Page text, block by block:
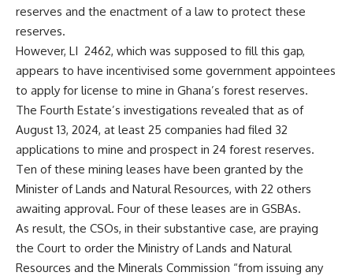
reserves and the enactment of a law to protect these
reserves.
However, LI 2462, which was supposed to fill this gap,
appears to have incentivised some government appointees
to apply for license to mine in Ghana’s forest reserves.
The Fourth Estate’s investigations revealed that as of
August 13, 2024, at least 25 companies had filed 32
applications to mine and prospect in 24 forest reserves.
Ten of these mining leases have been granted by the
Minister of Lands and Natural Resources, with 22 others
awaiting approval. Four of these leases are in GSBAs.
As result, the CSOs, in their substantive case, are praying
the Court to order the Ministry of Lands and Natural
Resources and the Minerals Commission “from issuing any